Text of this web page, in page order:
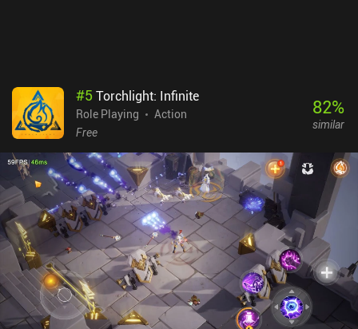
#5Torchlight: Infinite
Role Playing
Action
Free
82%
similar